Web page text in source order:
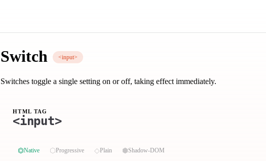
Switch <input>
Switches toggle a single setting on or off, taking effect immediately.
HTML TAG
<input>
⏣Native ⬡Progressive ◇Plain ⬢Shadow-DOM